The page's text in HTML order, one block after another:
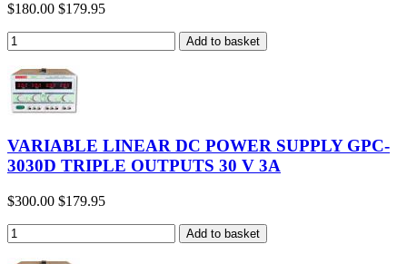
$180.00 $179.95
VARIABLE LINEAR DC POWER SUPPLY GPC-
3030D TRIPLE OUTPUTS 30 V 3A
$300.00 $179.95